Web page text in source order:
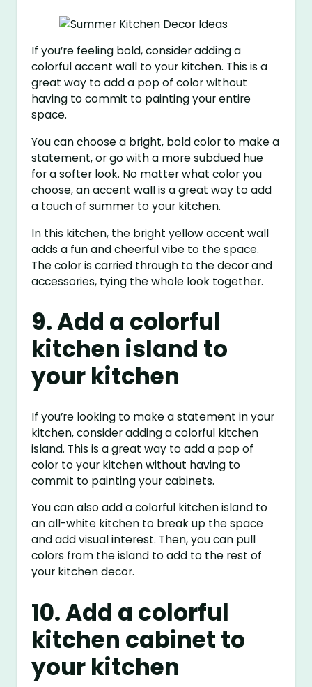
If you’re feeling bold, consider adding a
colorful accent wall to your kitchen. This is a
great way to add a pop of color without
having to commit to painting your entire
space.
You can choose a bright, bold color to make a
statement, or go with a more subdued hue
for a softer look. No matter what color you
choose, an accent wall is a great way to add
a touch of summer to your kitchen.
In this kitchen, the bright yellow accent wall
adds a fun and cheerful vibe to the space.
The color is carried through to the decor and
accessories, tying the whole look together.
9. Add a colorful
kitchen island to
your kitchen
If you’re looking to make a statement in your
kitchen, consider adding a colorful kitchen
island. This is a great way to add a pop of
color to your kitchen without having to
commit to painting your cabinets.
You can also add a colorful kitchen island to
an all-white kitchen to break up the space
and add visual interest. Then, you can pull
colors from the island to add to the rest of
your kitchen decor.
10. Add a colorful
kitchen cabinet to
your kitchen